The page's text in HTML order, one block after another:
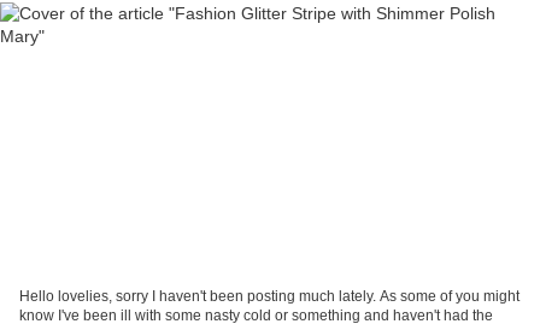
Hello lovelies, sorry I haven't been posting much lately. As some of you might
know I've been ill with some nasty cold or something and haven't had the